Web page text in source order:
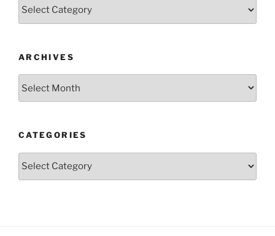
ARCHIVES
CATEGORIES